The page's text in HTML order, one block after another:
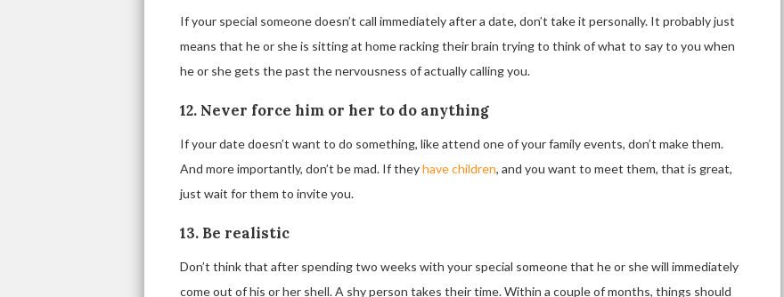
If your special someone doesn’t call immediately after a date, don’t take it personally. It probably just
means that he or she is sitting at home racking their brain trying to think of what to say to you when
he or she gets the past the nervousness of actually calling you.
12. Never force him or her to do anything
If your date doesn’t want to do something, like attend one of your family events, don’t make them.
And more importantly, don’t be mad. If theyhave children, and you want to meet them, that is great,
just wait for them to invite you.
13. Be realistic
Don’t think that after spending two weeks with your special someone that he or she will immediately
come out of his or her shell. A shy person takes their time. Within a couple of months, things should